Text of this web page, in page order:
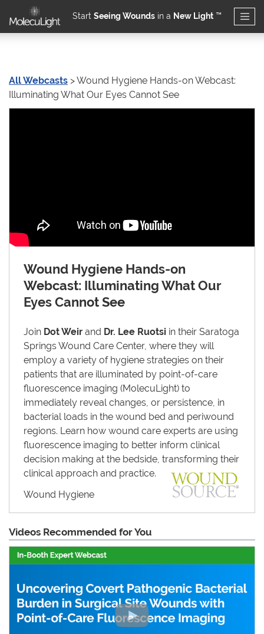
Skip to main content
Start Seeing Wounds in a New Light ™
Wound Hygiene
All Webcasts > Wound Hygiene Hands-on Webcast:
Illuminating What Our Eyes Cannot See
Wound Hygiene Hands-on
Webcast: Illuminating What Our
Eyes Cannot See
Join Dot Weir and Dr. Lee Ruotsi in their Saratoga
Springs Wound Care Center, where they will
employ a variety of hygiene strategies on their
patients that are illuminated by point-of-care
fluorescence imaging (MolecuLight) to
immediately reveal changes, or persistence, in
bacterial loads in the wound bed and periwound
regions. Learn how wound care experts are using
fluorescence imaging to better inform clinical
decision making at the bedside, transforming their
clinical approach and practice.
Wound Hygiene
Videos Recommended for You